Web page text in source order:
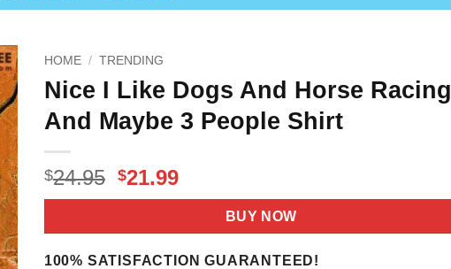
HOME / TRENDING
Nice I Like Dogs And Horse Racing
And Maybe 3 People Shirt
$24.95 Original
price
$24.95.
$21.99Current
price
$21.99.
BUY NOW
100% SATISFACTION GUARANTEED!